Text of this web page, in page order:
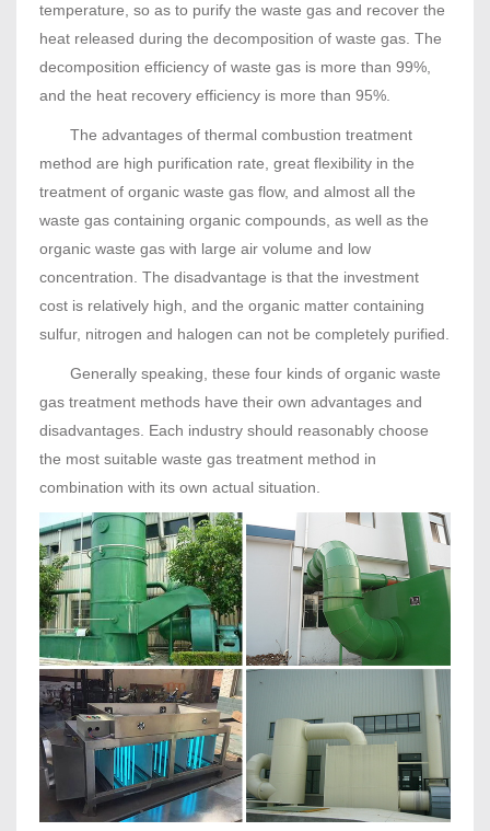
temperature, so as to purify the waste gas and recover the
heat released during the decomposition of waste gas. The
decomposition efficiency of waste gas is more than 99%,
and the heat recovery efficiency is more than 95%.
The advantages of thermal combustion treatment
method are high purification rate, great flexibility in the
treatment of organic waste gas flow, and almost all the
waste gas containing organic compounds, as well as the
organic waste gas with large air volume and low
concentration. The disadvantage is that the investment
cost is relatively high, and the organic matter containing
sulfur, nitrogen and halogen can not be completely purified.
Generally speaking, these four kinds of organic waste
gas treatment methods have their own advantages and
disadvantages. Each industry should reasonably choose
the most suitable waste gas treatment method in
combination with its own actual situation.